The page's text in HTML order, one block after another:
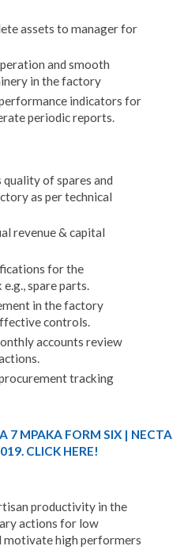
assets to manager for
and smooth
in the factory
indicators for
periodic reports.
of spares and
as per technical
revenue & capital
for the
spare parts.
in the factory
controls.
accounts review
tracking
7 MPAKA FORM SIX | NECTA
CLICK HERE!
productivity in the
actions for low
motivate high performers